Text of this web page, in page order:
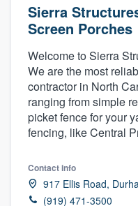
Sierra
Screen Porches
Welcome to Sierra
We are the most
contractor in North
ranging from simple
picket fence for your
fencing, like Central
Contact info
917 Ellis Road,
(919) 471-3500
Welcome to